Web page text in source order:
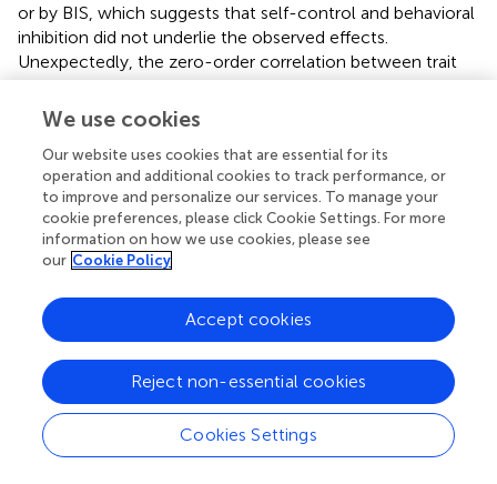
or by BIS, which suggests that self-control and behavioral
inhibition did not underlie the observed effects.
Unexpectedly, the zero-order correlation between trait
self-control and global attentional bias was statistically
significant, such that persons higher in trait self-control
self-control did not moderate the effect of the writing
manipulation whereas trait BAS did, suggesting that
approach motivation but not self-control was crucial for
the observed aftereffect of exercising self-control.
GENERAL DISCUSSION
Two studies examined the relationship between trait
approach motivation and the aftereffects of exercising
self-control. There were two major conclusions. First,
exercising self-control appears to influence responses
We use cookies
Our website uses cookies that are essential for its
operation and additional cookies to track performance, or
to improve and personalize our services. To manage your
cookie preferences, please click Cookie Settings. For more
information on how we use cookies, please see
our Cookie Policy
Cookies Settings
Reject non-essential cookies
Accept cookies